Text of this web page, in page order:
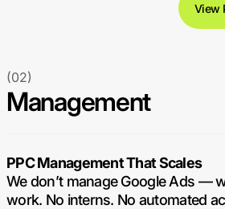
View
(02)
Management
PPC Management That Scales
We don’t manage Google Ads —
work. No interns. No automated